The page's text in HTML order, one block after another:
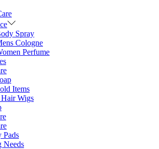
Spray
Cologne
Perfume
Items
Wigs
Pads
Needs